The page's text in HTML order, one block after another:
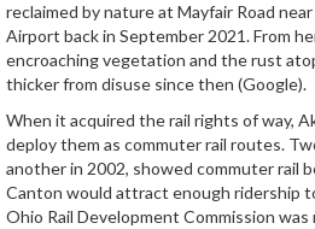
reclaimed by nature at Mayfair Road
Airport back in September 2021. From
encroaching vegetation and the rust
thicker from disuse since then (Google).
When it acquired the rail rights of way,
deploy them as commuter rail routes.
another in 2002, showed commuter rail
Canton would attract enough ridership
Ohio Rail Development Commission